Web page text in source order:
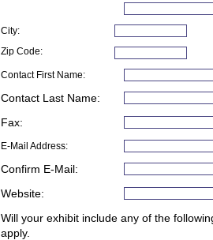
City:
Zip Code:
Contact First Name:
Contact Last Name:
Fax:
E-Mail Address:
Confirm E-Mail:
Website:
Will your exhibit include any of the
apply.